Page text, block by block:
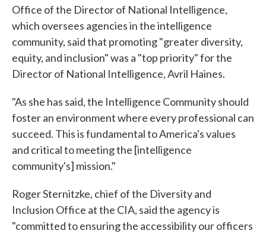
Office of the Director of National Intelligence,
which oversees agencies in the intelligence
community, said that promoting "greater diversity,
equity, and inclusion" was a "top priority" for the
Director of National Intelligence, Avril Haines.
"As she has said, the Intelligence Community should
foster an environment where every professional can
succeed. This is fundamental to America's values
and critical to meeting the [intelligence
community's] mission."
Roger Sternitzke, chief of the Diversity and
Inclusion Office at the CIA, said the agency is
"committed to ensuring the accessibility our officers